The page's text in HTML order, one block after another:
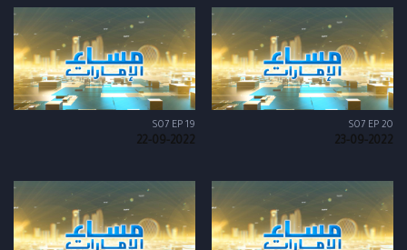
S07 EP 20
23-09-2022
S07 EP 19
22-09-2022